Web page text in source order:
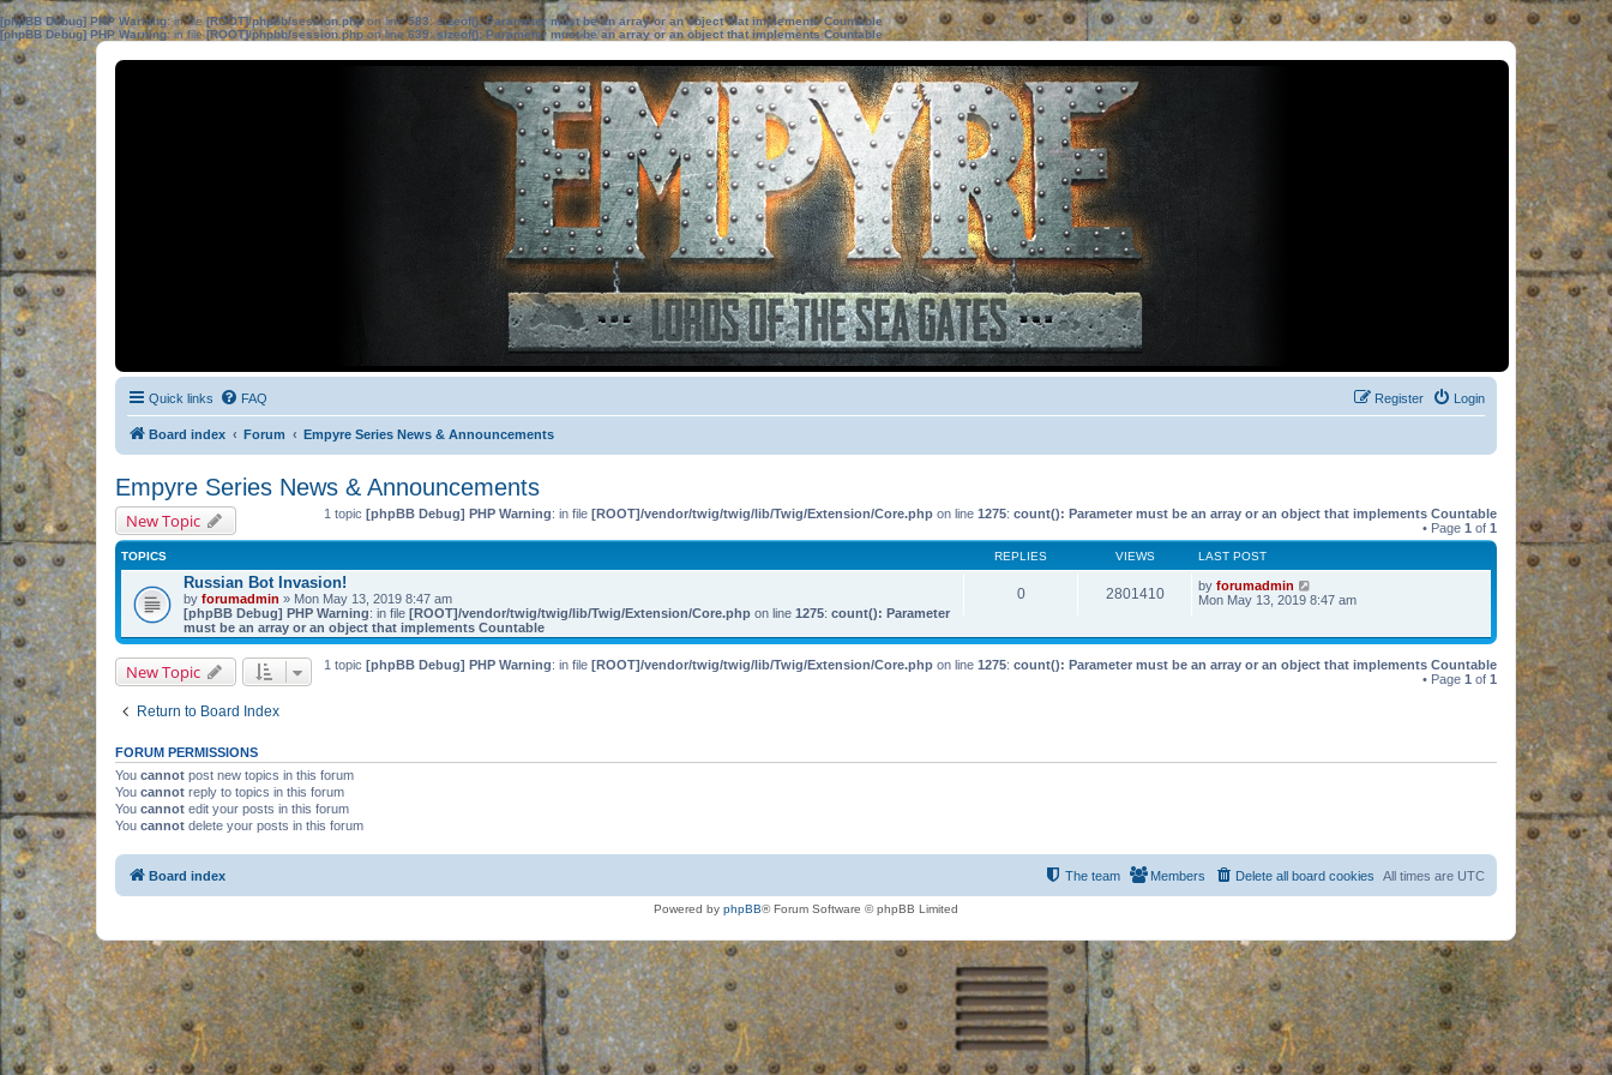
[phpBB Debug] PHP Warning: in file[ROOT]/phpbb/session.phpon line583:sizeof(): Parameter must be an array or an object that implements Countable
[phpBB Debug] PHP Warning: in file[ROOT]/phpbb/session.phpon line639: sizeof(): Parameter must be an array or an object that implements Countable
Quick links FAQ Login
Register
Board index Forum Empyre Series News & Announcements
Empyre Series News & Announcements
New Topic 1 topic [phpBB Debug] PHP Warning: in file [ROOT]/vendor/twig/twig/lib/Twig/Extension/Core.php on line 1275: count(): Parameter must be an array or an object that implements Countable
• Page 1 of 1
TOPICS REPLIES VIEWS LAST POST
Russian Bot Invasion!
by forumadmin » Mon May 13, 2019 8:47 am
[phpBB Debug] PHP Warning: in file [ROOT]/vendor/twig/twig/lib/Twig/Extension/Core.php on line 1275: count(): Parameter
must be an array or an object that implements Countable
0 2801410 by forumadmin
Mon May 13, 2019 8:47 am
New Topic 1 topic [phpBB Debug] PHP Warning: in file [ROOT]/vendor/twig/twig/lib/Twig/Extension/Core.php on line 1275: count(): Parameter must be an array or an object that implements Countable
• Page 1 of 1
Return to Board Index
FORUM PERMISSIONS
You cannot post new topics in this forum
You cannot reply to topics in this forum
You cannot edit your posts in this forum
You cannot delete your posts in this forum
Board index All times are UTC
Delete all board cookies
Members
The team
Powered by phpBB® Forum Software © phpBB Limited